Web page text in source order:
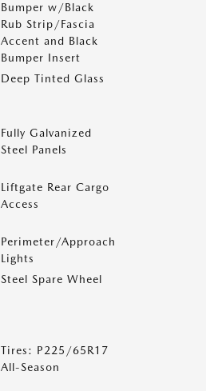
Bumper w/Black
Rub Strip/Fascia
Accent and Black
Bumper Insert
Deep Tinted Glass
Fully Galvanized
Steel Panels
Liftgate Rear Cargo
Access
Perimeter/Approach
Lights
Steel Spare Wheel
Tires: P225/65R17
All-Season